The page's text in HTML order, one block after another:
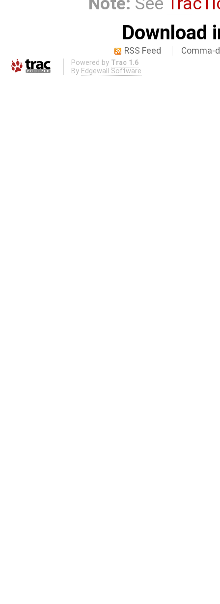
Download
RSS Feed Comma-
Powered by Trac 1.6
By Edgewall Software .